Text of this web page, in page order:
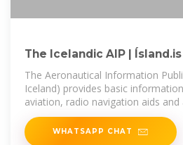
The Icelandic AIP | Ísland.is
The Aeronautical Information
Iceland) provides basic
aviation, radio navigation aids
WHATSAPP CHAT